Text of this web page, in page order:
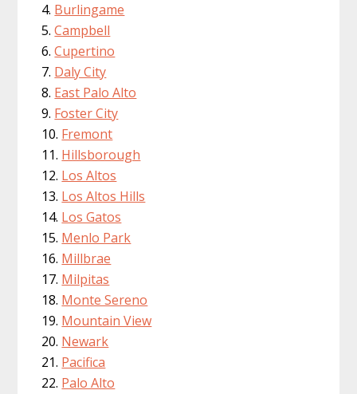
Burlingame
Campbell
Cupertino
Daly City
East Palo Alto
Foster City
Fremont
Hillsborough
Los Altos
Los Altos Hills
Los Gatos
Menlo Park
Millbrae
Milpitas
Monte Sereno
Mountain View
Newark
Pacifica
Palo Alto